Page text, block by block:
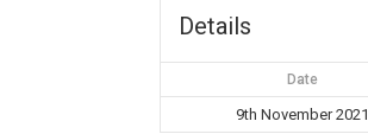
Details
Date
9th November 2021